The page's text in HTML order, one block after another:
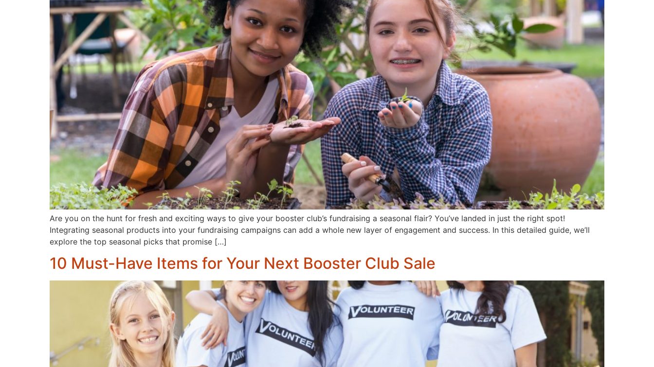
Are you on the hunt for fresh and exciting ways to give your booster club’s fundraising a seasonal flair? You’ve landed in just the right spot!
Integrating seasonal products into your fundraising campaigns can add a whole new layer of engagement and success. In this detailed guide, we’ll
explore the top seasonal picks that promise […]
10 Must-Have Items for Your Next Booster Club Sale